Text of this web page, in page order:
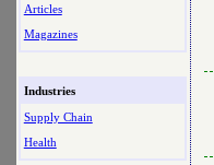
Articles
Magazines
Industries
Supply Chain
Health